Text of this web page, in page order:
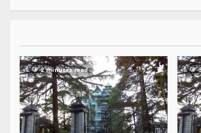
2 minutes read